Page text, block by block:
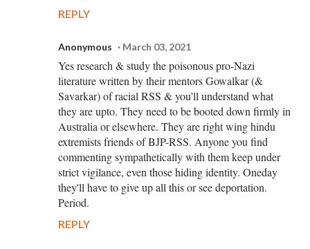
REPLY
Anonymous March 03, 2021
Yes research & study the poisonous pro-Nazi
literature written by their mentors Gowalkar (&
Savarkar) of racial RSS & you'll understand what
they are upto. They need to be booted down firmly in
Australia or elsewhere. They are right wing hindu
extremists friends of BJP-RSS. Anyone you find
commenting sympathetically with them keep under
strict vigilance, even those hiding identity. Oneday
they'll have to give up all this or see deportation.
Period.
REPLY